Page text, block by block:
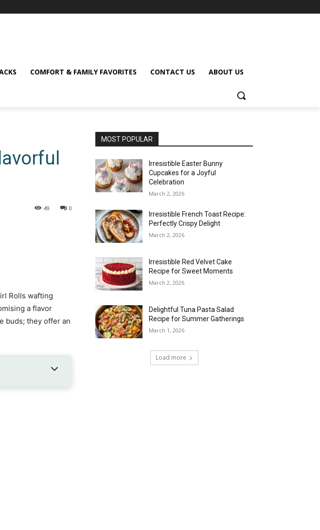
COMFORT & FAMILY FAVORITES CONTACT US ABOUT US
0
49
Rolls wafting
a flavor
buds; they offer an
MOST POPULAR
Irresistible Easter Bunny
Cupcakes for a Joyful
Celebration
March 2, 2026
Irresistible French Toast Recipe:
Perfectly Crispy Delight
March 2, 2026
Irresistible Red Velvet Cake
Recipe for Sweet Moments
March 2, 2026
Delightful Tuna Pasta Salad
Recipe for Summer Gatherings
March 1, 2026
Load more